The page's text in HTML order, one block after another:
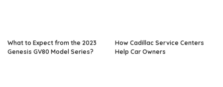
What to Expect from the 2023
Genesis GV80 Model Series?
How Cadillac Service Centers
Help Car Owners